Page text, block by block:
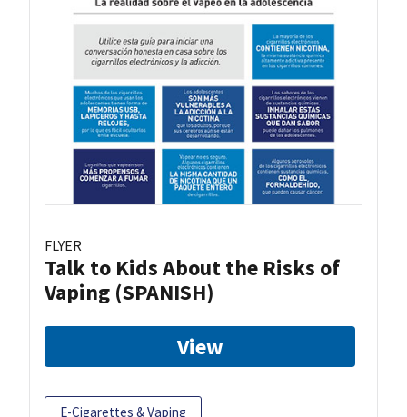
FLYER
Talk to Kids About the Risks of
Vaping (SPANISH)
View
E-Cigarettes & Vaping